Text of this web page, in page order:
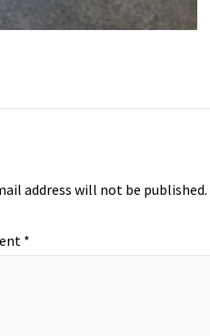
address will not be published.
*